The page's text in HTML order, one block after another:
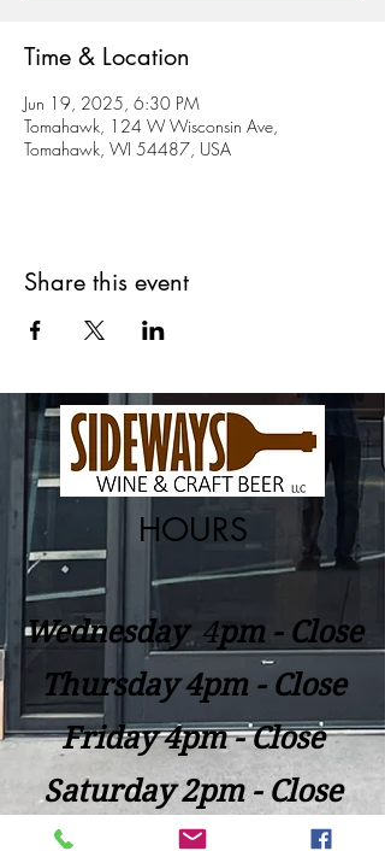
Time & Location
Jun 19, 2025, 6:30 PM
Tomahawk, 124 W Wisconsin Ave,
Tomahawk, WI 54487, USA
Share this event
HOURS
Wednesday ​4pm - Close
Thursday 4pm - Close
Friday 4pm - Close
Saturday 2pm - Close